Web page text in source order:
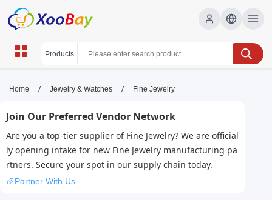
Fine Jewelry | XOOBAY B2B/B2C
fine jewelry, luxury jewelry, gold rings, wholesale
Fine Jewelry, XOOBAY
Premium, timeless fine jewelry for special moments, crafted
with exceptional detail.
Home / Jewelry & Watches / Fine Jewelry
Join Our Preferred Vendor Network
Are you a top-tier supplier of Fine Jewelry? We are official
ly opening intake for new Fine Jewelry manufacturing pa
rtners. Secure your spot in our supply chain today.
Partner With Us